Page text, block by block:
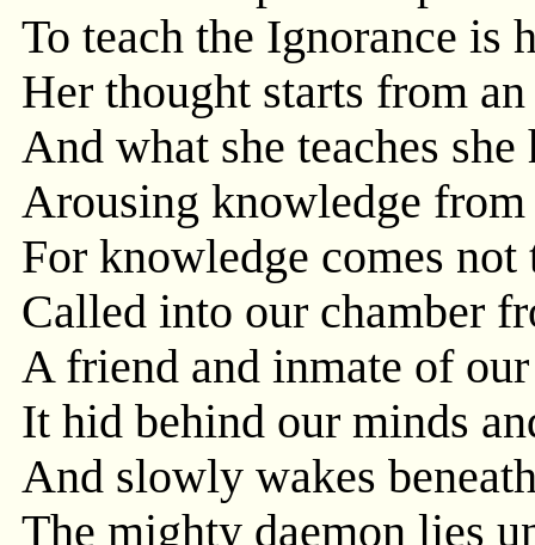
To teach the Ignorance is
Her thought starts from
And what she teaches
Arousing knowledge
For knowledge comes not
Called into our chamber
A friend and inmate of
It hid behind our minds
And slowly wakes
The mighty daemon lies